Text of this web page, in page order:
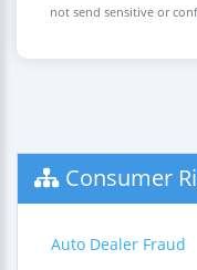
not send sensitive or
Consumer
Auto Dealer Fraud